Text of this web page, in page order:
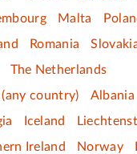
Malta
Romania
The Netherlands
country)
Albania
Iceland
Ireland Norway